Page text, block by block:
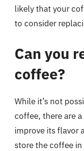
likely that your
to consider
Can you
coffee?
While it’s not
coffee, there are
improve its flavor
store the coffee